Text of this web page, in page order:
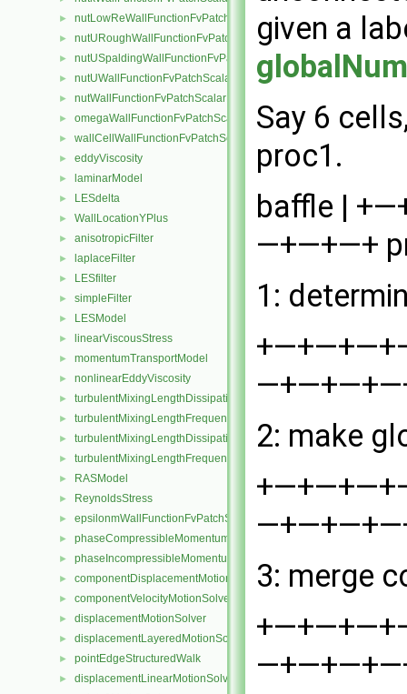
► nutLowReWallFunctionFvPatchScalarField
► nutURoughWallFunctionFvPatchScalarField
► nutUSpaldingWallFunctionFvPatchScalarField
► nutUWallFunctionFvPatchScalarField
► nutWallFunctionFvPatchScalarField
► omegaWallFunctionFvPatchScalarField
► wallCellWallFunctionFvPatchScalarField
► eddyViscosity
► laminarModel
► LESdelta
► WallLocationYPlus
► anisotropicFilter
► laplaceFilter
► LESfilter
► simpleFilter
► LESModel
► linearViscousStress
► momentumTransportModel
► nonlinearEddyViscosity
► turbulentMixingLengthDissipationRateFvScalarFieldSource
► turbulentMixingLengthFrequencyFvScalarFieldSource
► turbulentMixingLengthDissipationRateInletFvPatchScalarField
► turbulentMixingLengthFrequencyInletFvPatchScalarField
► RASModel
► ReynoldsStress
► epsilonmWallFunctionFvPatchScalarField
► phaseCompressibleMomentumTransportModel
► phaseIncompressibleMomentumTransportModel
► componentDisplacementMotionSolver
► componentVelocityMotionSolver
► displacementMotionSolver
► displacementLayeredMotionSolver
► pointEdgeStructuredWalk
► displacementLinearMotionSolver
given a
Say 6
proc1.
baffle |
—+—+—+
1:
2: make
3: merge